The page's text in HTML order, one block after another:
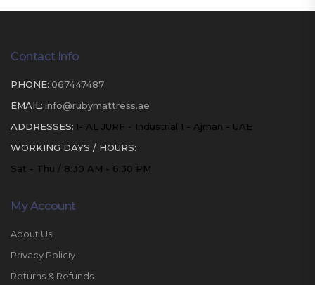
Contact Info
PHONE: 067447487
EMAIL: info@rubymattress.ae
ADDRESSES: 1- AL JURF - Industrial 1 - Ajman - UAE
WORKING DAYS / HOURS:
Sat - Thu / 8:30 AM - 6:30 PM
My Account
About Us
Privacy Policiy
Returns & Refunds